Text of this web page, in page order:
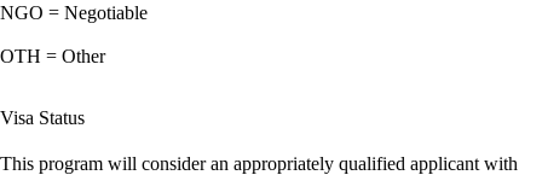
NGO = Negotiable
OTH = Other
Visa Status
This program will consider an appropriately qualified applicant with